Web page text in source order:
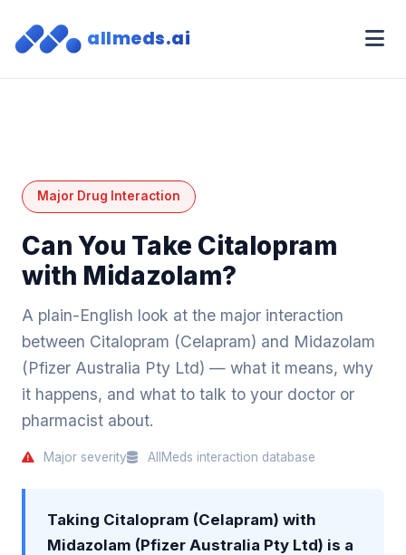
allmeds.ai
Major Drug Interaction
Can You Take Citalopram
with Midazolam?
A plain-English look at the major interaction
between Citalopram (Celapram) and Midazolam
(Pfizer Australia Pty Ltd) — what it means, why
it happens, and what to talk to your doctor or
pharmacist about.
Major severity AllMeds interaction database
Taking Citalopram (Celapram) with
Midazolam (Pfizer Australia Pty Ltd) is a